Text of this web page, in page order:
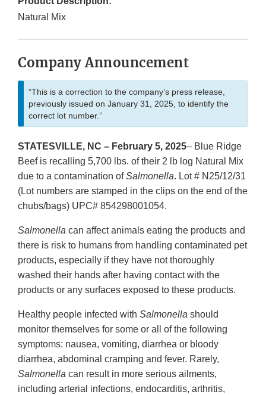
Natural Mix
Company Announcement
“This is a correction to the company’s press release,
previously issued on January 31, 2025, to identify the
correct lot number.”
STATESVILLE, NC – February 5, 2025– Blue Ridge
Beef is recalling 5,700 lbs. of their 2 lb log Natural Mix
due to a contamination ofSalmonella. Lot # N25/12/31
(Lot numbers are stamped in the clips on the end of the
chubs/bags) UPC# 854298001054.
Salmonella can affect animals eating the products and
there is risk to humans from handling contaminated pet
products, especially if they have not thoroughly
washed their hands after having contact with the
products or any surfaces exposed to these products.
Healthy people infected with Salmonella should
monitor themselves for some or all of the following
symptoms: nausea, vomiting, diarrhea or bloody
diarrhea, abdominal cramping and fever. Rarely,
Salmonella can result in more serious ailments,
including arterial infections, endocarditis, arthritis,